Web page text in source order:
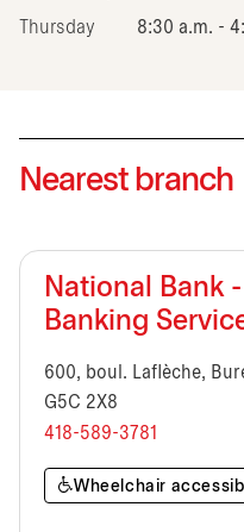
Thursday 8:30 a.m. -
Nearest branch
National Bank
Banking
600, boul. Laflèche,
G5C 2X8
418-589-3781
Wheelchair